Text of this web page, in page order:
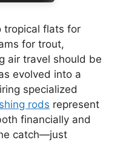
tropical flats for
for trout,
air travel should be
evolved into a
specialized
rods represent
financially and
catch—just